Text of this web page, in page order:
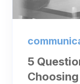
5